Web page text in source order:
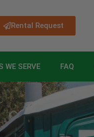
Rental Request
WE SERVE FAQ